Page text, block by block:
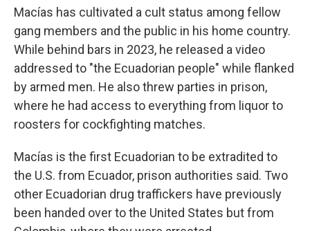
Macías has cultivated a cult status among fellow
gang members and the public in his home country.
While behind bars in 2023, he released a video
addressed to "the Ecuadorian people" while flanked
by armed men. He also threw parties in prison,
where he had access to everything from liquor to
roosters for cockfighting matches.
Macías is the first Ecuadorian to be extradited to
the U.S. from Ecuador, prison authorities said. Two
other Ecuadorian drug traffickers have previously
been handed over to the United States but from